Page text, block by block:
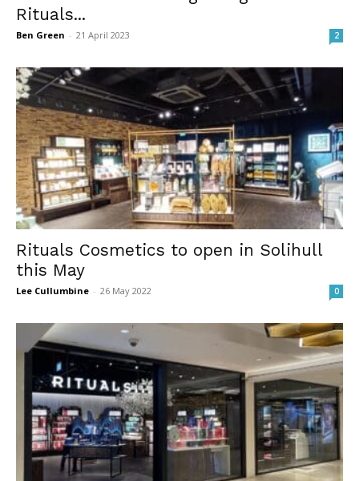
Rituals...
Ben Green - 21 April 2023 2
Rituals Cosmetics to open in Solihull
this May
Lee Cullumbine - 26 May 2022 0